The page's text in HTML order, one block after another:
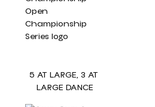
5 AT LARGE, 3 AT
LARGE DANCE